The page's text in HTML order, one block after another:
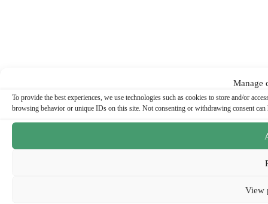
Manage
To provide the best experiences, we use technologies such as cookies to store and/or
browsing behavior or unique IDs on this site. Not consenting or withdrawing consent can
View